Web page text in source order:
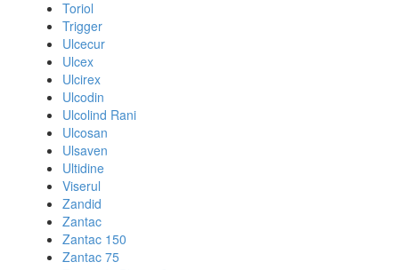
Toriol
Trigger
Ulcecur
Ulcex
Ulcirex
Ulcodin
Ulcolind Rani
Ulcosan
Ulsaven
Ultidine
Viserul
Zandid
Zantac
Zantac 150
Zantac 75